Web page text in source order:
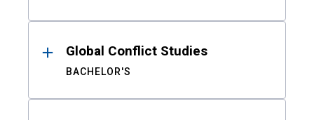
Global Conflict Studies
BACHELOR'S